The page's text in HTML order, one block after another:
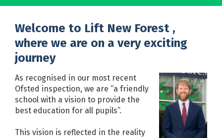
Welcome to Lift New Forest ,
where we are on a very exciting
journey
As recognised in our most recent
Ofsted inspection, we are “a friendly
school with a vision to provide the
best education for all pupils”.
This vision is reflected in the reality